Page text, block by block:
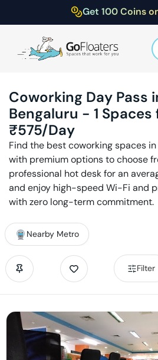
Get 100 Coins
Coworking Day Pass
Bengaluru - 1 Spaces
₹575/Day
Find the best coworking spaces in
with premium options to choose
professional hot desk for an
and enjoy high-speed Wi-Fi and
with zero long-term commitment.
Nearby Metro
Filter